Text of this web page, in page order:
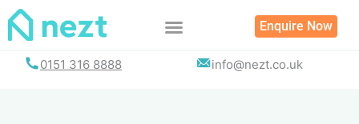
Skip
Enquire Now
0151 316 8888 info@nezt.co.uk